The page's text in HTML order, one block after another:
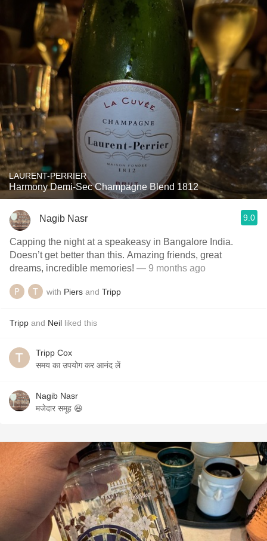
LAURENT-PERRIER
Harmony Demi-Sec Champagne Blend 1812
Nagib Nasr 9.0
Capping the night at a speakeasy in Bangalore India.
Doesn’t get better than this. Amazing friends, great
dreams, incredible memories! — 9 months ago
with Piers and Tripp
Tripp and Neil liked this
Tripp Cox
समय का उपयोग कर आनंद लें
Nagib Nasr
मजेदार समूह 😆